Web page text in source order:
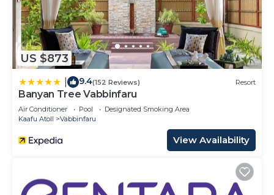
US $873
9.4(152 Reviews) Resort
Banyan Tree Vabbinfaru
Air Conditioner Pool
Designated Smoking Area
Kaafu Atoll
Vabbinfaru
View Availability